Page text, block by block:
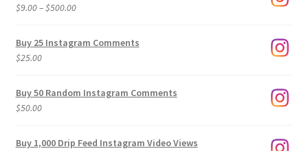
$9.00–$500.00Price
$9.00
Buy 25 Instagram Comments
$25.00
Buy 50 Random Instagram Comments
$50.00
Buy 1,000 Drip Feed Instagram Video Views